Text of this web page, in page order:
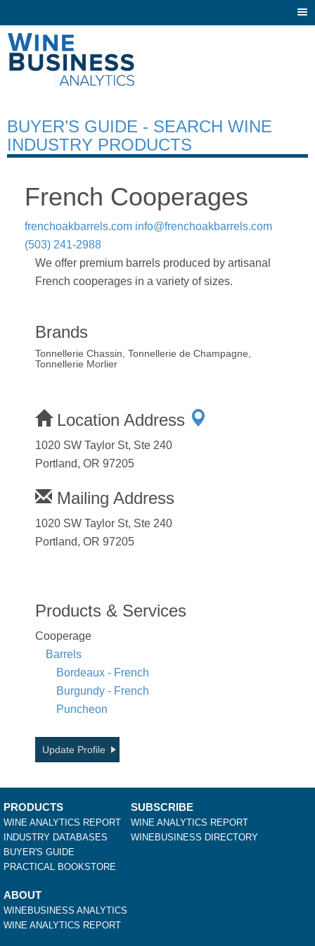
BUYER’S GUIDE - SEARCH WINE
INDUSTRY PRODUCTS
French Cooperages
frenchoakbarrels.com info@frenchoakbarrels.com
(503) 241-2988
We offer premium barrels produced by artisanal
French cooperages in a variety of sizes.
Brands
Tonnellerie Chassin, Tonnellerie de Champagne,
Tonnellerie Morlier
Location Address
1020 SW Taylor St, Ste 240
Portland, OR 97205
Mailing Address
1020 SW Taylor St, Ste 240
Portland, OR 97205
Products & Services
Cooperage
Barrels
Bordeaux - French
Burgundy - French
Puncheon
Update Profile
PRODUCTS
WINE ANALYTICS REPORT
INDUSTRY DATABASES
BUYER'S GUIDE
PRACTICAL BOOKSTORE
SUBSCRIBE
WINE ANALYTICS REPORT
WINEBUSINESS DIRECTORY
ABOUT
WINEBUSINESS ANALYTICS
WINE ANALYTICS REPORT